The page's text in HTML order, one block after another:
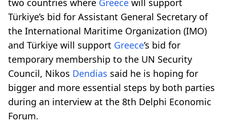
two countries where Greece will support
Türkiye’s bid for Assistant General Secretary of
the International Maritime Organization (IMO)
and Türkiye will support Greece’s bid for
temporary membership to the UN Security
Council, Nikos Dendias said he is hoping for
bigger and more essential steps by both parties
during an interview at the 8th Delphi Economic
Forum.